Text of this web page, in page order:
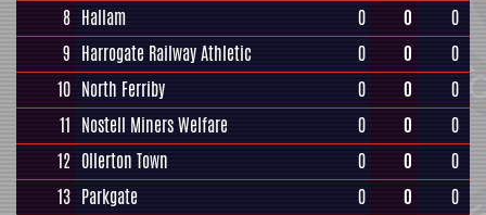
8 Hallam 0 0
0
9 Harrogate Railway Athletic 0 0
0
10 North Ferriby 0 0
0
11 Nostell Miners Welfare 0 0
0
12 Ollerton Town 0 0
0
13 Parkgate 0 0
0